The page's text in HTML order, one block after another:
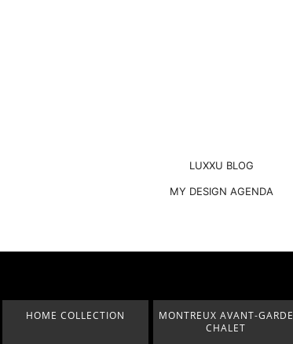
LUXXU BLOG
MY DESIGN AGENDA
MONTREUX AVANT-GARDE
THE BEST OF FERIA HÁBITAT
2023